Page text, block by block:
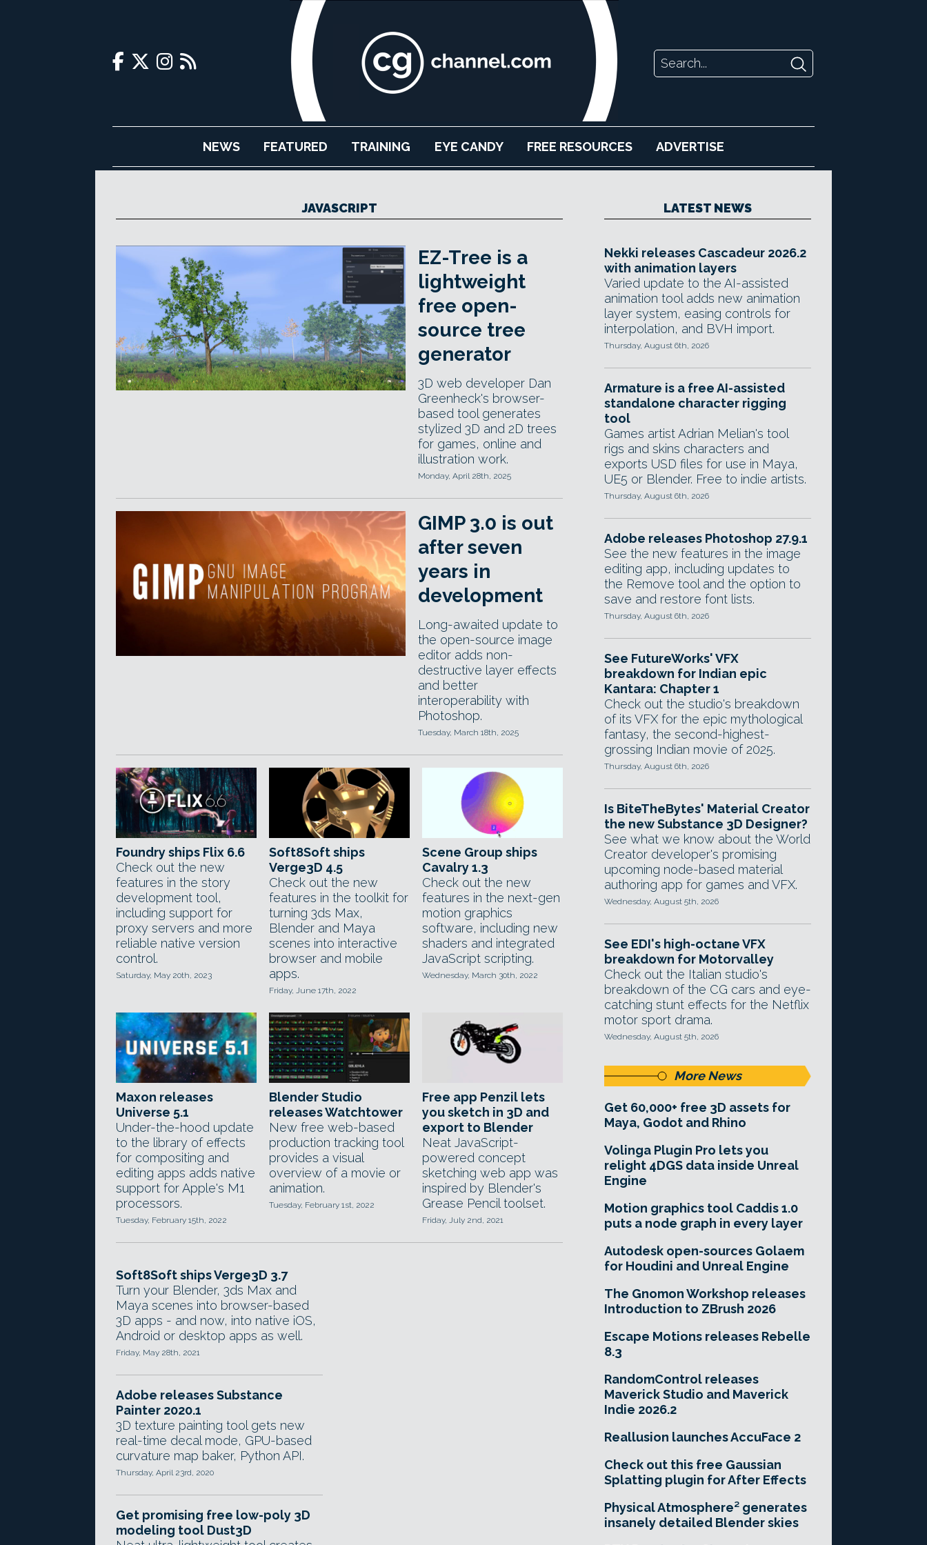
NEWS FEATURED TRAINING EYE CANDY FREE RESOURCES ADVERTISE
JAVASCRIPT
EZ-Tree is a
lightweight
free open-
source tree
generator
3D web developer Dan
Greenheck's browser-
based tool generates
stylized 3D and 2D trees
for games, online and
illustration work.
Monday, April 28th, 2025
GIMP 3.0 is out
after seven
years in
development
Long-awaited update to
the open-source image
editor adds non-
destructive layer effects
and better
interoperability with
Photoshop.
Tuesday, March 18th, 2025
Foundry ships Flix 6.6
Check out the new
features in the story
development tool,
including support for
proxy servers and more
reliable native version
control.
Saturday, May 20th, 2023
Soft8Soft ships
Verge3D 4.5
Check out the new
features in the toolkit for
turning 3ds Max,
Blender and Maya
scenes into interactive
browser and mobile
apps.
Friday, June 17th, 2022
Scene Group ships
Cavalry 1.3
Check out the new
features in the next-gen
motion graphics
software, including new
shaders and integrated
JavaScript scripting.
Wednesday, March 30th, 2022
Maxon releases
Universe 5.1
Under-the-hood update
to the library of effects
for compositing and
editing apps adds native
support for Apple's M1
processors.
Tuesday, February 15th, 2022
Blender Studio
releases Watchtower
New free web-based
production tracking tool
provides a visual
overview of a movie or
animation.
Tuesday, February 1st, 2022
Free app Penzil lets
you sketch in 3D and
export to Blender
Neat JavaScript-
powered concept
sketching web app was
inspired by Blender's
Grease Pencil toolset.
Friday, July 2nd, 2021
Soft8Soft ships Verge3D 3.7
Turn your Blender, 3ds Max and
Maya scenes into browser-based
3D apps - and now, into native iOS,
Android or desktop apps as well.
Friday, May 28th, 2021
Adobe releases Substance
Painter 2020.1
3D texture painting tool gets new
real-time decal mode, GPU-based
curvature map baker, Python API.
Thursday, April 23rd, 2020
Get promising free low-poly 3D
modeling tool Dust3D
LATEST NEWS
Nekki releases Cascadeur 2026.2
with animation layers
Varied update to the AI-assisted
animation tool adds new animation
layer system, easing controls for
interpolation, and BVH import.
Thursday, August 6th, 2026
Armature is a free AI-assisted
standalone character rigging
tool
Games artist Adrian Melian's tool
rigs and skins characters and
exports USD files for use in Maya,
UE5 or Blender. Free to indie artists.
Thursday, August 6th, 2026
Adobe releases Photoshop 27.9.1
See the new features in the image
editing app, including updates to
the Remove tool and the option to
save and restore font lists.
Thursday, August 6th, 2026
See FutureWorks' VFX
breakdown for Indian epic
Kantara: Chapter 1
Check out the studio's breakdown
of its VFX for the epic mythological
fantasy, the second-highest-
grossing Indian movie of 2025.
Thursday, August 6th, 2026
Is BiteTheBytes' Material Creator
the new Substance 3D Designer?
See what we know about the World
Creator developer's promising
upcoming node-based material
authoring app for games and VFX.
Wednesday, August 5th, 2026
See EDI's high-octane VFX
breakdown for Motorvalley
Check out the Italian studio's
breakdown of the CG cars and eye-
catching stunt effects for the Netflix
motor sport drama.
Wednesday, August 5th, 2026
More News
Get 60,000+ free 3D assets for
Maya, Godot and Rhino
Volinga Plugin Pro lets you
relight 4DGS data inside Unreal
Engine
Motion graphics tool Caddis 1.0
puts a node graph in every layer
Autodesk open-sources Golaem
for Houdini and Unreal Engine
The Gnomon Workshop releases
Introduction to ZBrush 2026
Escape Motions releases Rebelle
8.3
RandomControl releases
Maverick Studio and Maverick
Indie 2026.2
Reallusion launches AccuFace 2
Check out this free Gaussian
Splatting plugin for After Effects
Physical Atmosphere² generates
insanely detailed Blender skies